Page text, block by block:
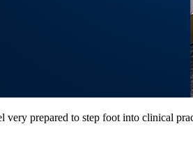
very prepared to step foot into clinical